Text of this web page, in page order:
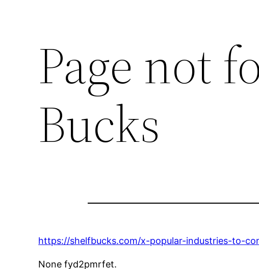
Page not
Bucks
https://shelfbucks.com/x-popular-industries-to-
None fyd2pmrfet.